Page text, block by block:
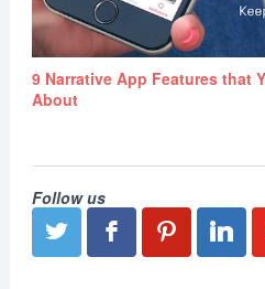
9 Narrative App Features that
About
Follow us